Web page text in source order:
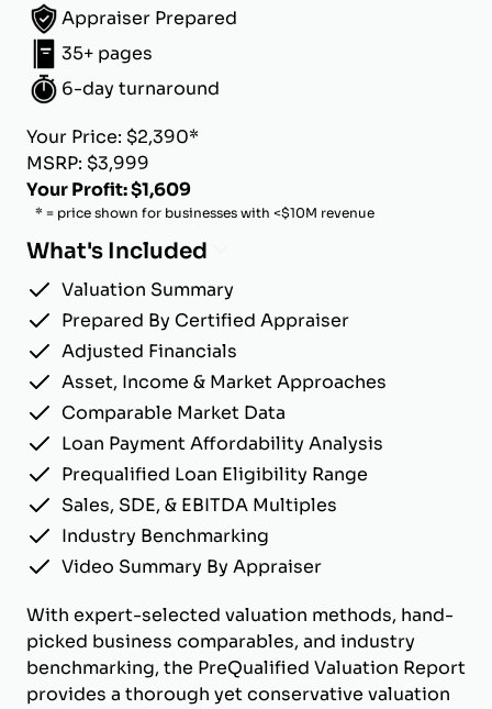
Appraiser Prepared
35+ pages
6-day turnaround
Your Price: $2,390*
MSRP: $3,999
Your Profit: $1,609
* = price shown for businesses with <$10M revenue
What's Included
Valuation Summary
Prepared By Certified Appraiser
Adjusted Financials
Asset, Income & Market Approaches
Comparable Market Data
Loan Payment Affordability Analysis
Prequalified Loan Eligibility Range
Sales, SDE, & EBITDA Multiples
Industry Benchmarking
Video Summary By Appraiser
With expert-selected valuation methods, hand-
picked business comparables, and industry
benchmarking, the PreQualified Valuation Report
provides a thorough yet conservative valuation